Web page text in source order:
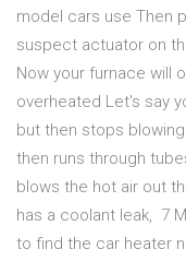
model cars use Then
suspect actuator on
Now your furnace will
overheated Let's say
but then stops
then runs through
blows the hot air out
has a coolant leak, 7
to find the car heater